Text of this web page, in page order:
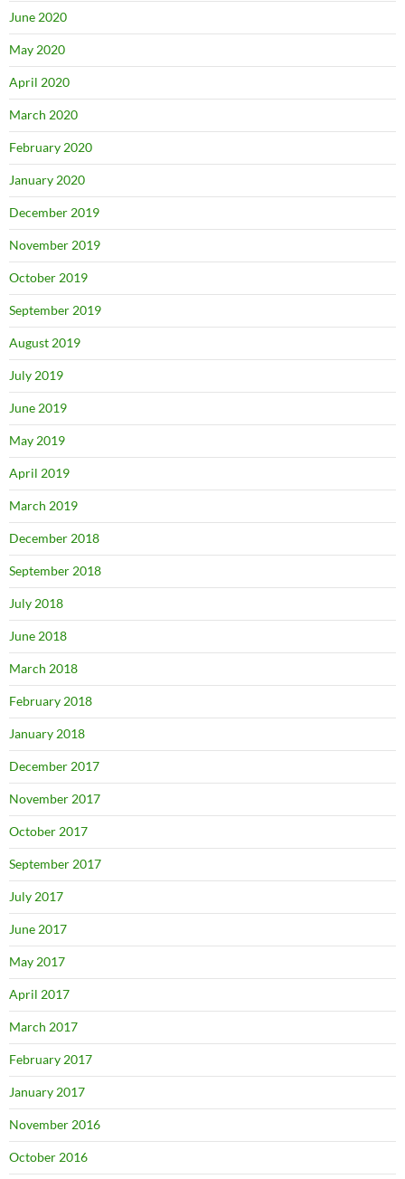
June 2020
May 2020
April 2020
March 2020
February 2020
January 2020
December 2019
November 2019
October 2019
September 2019
August 2019
July 2019
June 2019
May 2019
April 2019
March 2019
December 2018
September 2018
July 2018
June 2018
March 2018
February 2018
January 2018
December 2017
November 2017
October 2017
September 2017
July 2017
June 2017
May 2017
April 2017
March 2017
February 2017
January 2017
November 2016
October 2016